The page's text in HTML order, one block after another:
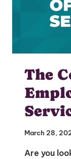
The
March 28,
Are you